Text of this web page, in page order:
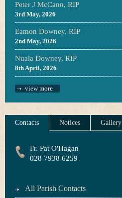
Peter J McCann, RIP
3rd May, 2026
Eamon Downey, RIP
2nd May, 2026
Nuala Downey, RIP
8th April, 2026
view more
Contacts Notices Gallery
Fr. Pat O'Hagan
028 7938 6259
All Parish Contacts